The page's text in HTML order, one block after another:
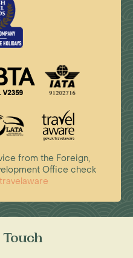
from the Foreign,
Office check